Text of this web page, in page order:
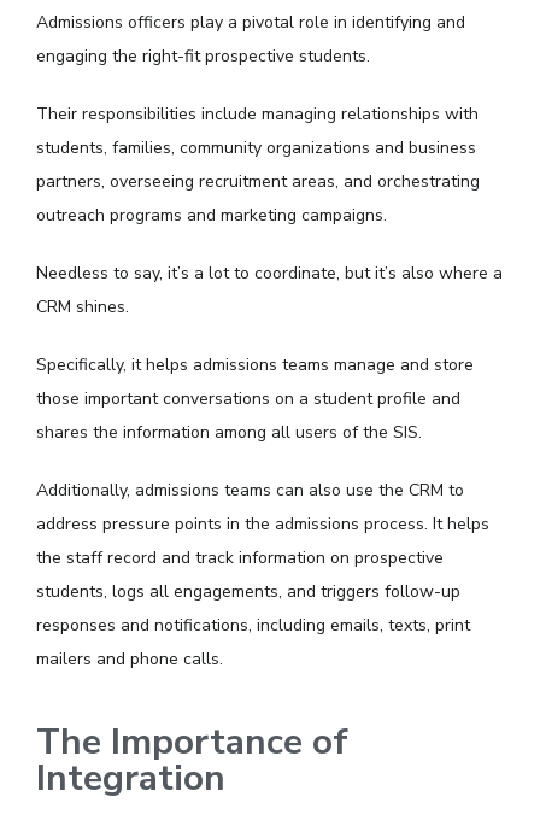
Admissions officers play a pivotal role in identifying and
engaging the right-fit prospective students.
Their responsibilities include managing relationships with
students, families, community organizations and business
partners, overseeing recruitment areas, and orchestrating
outreach programs and marketing campaigns.
Needless to say, it’s a lot to coordinate, but it’s also where a
CRM shines.
Specifically, it helps admissions teams manage and store
those important conversations on a student profile and
shares the information among all users of the SIS.
Additionally, admissions teams can also use the CRM to
address pressure points in the admissions process. It helps
the staff record and track information on prospective
students, logs all engagements, and triggers follow-up
responses and notifications, including emails, texts, print
mailers and phone calls.
The Importance of
Integration